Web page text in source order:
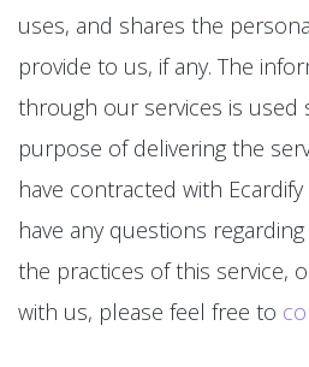
uses, and shares the
provide to us, if any. The
through our services is used
purpose of delivering the
have contracted with
have any questions
the practices of this service,
with us, please feel free to